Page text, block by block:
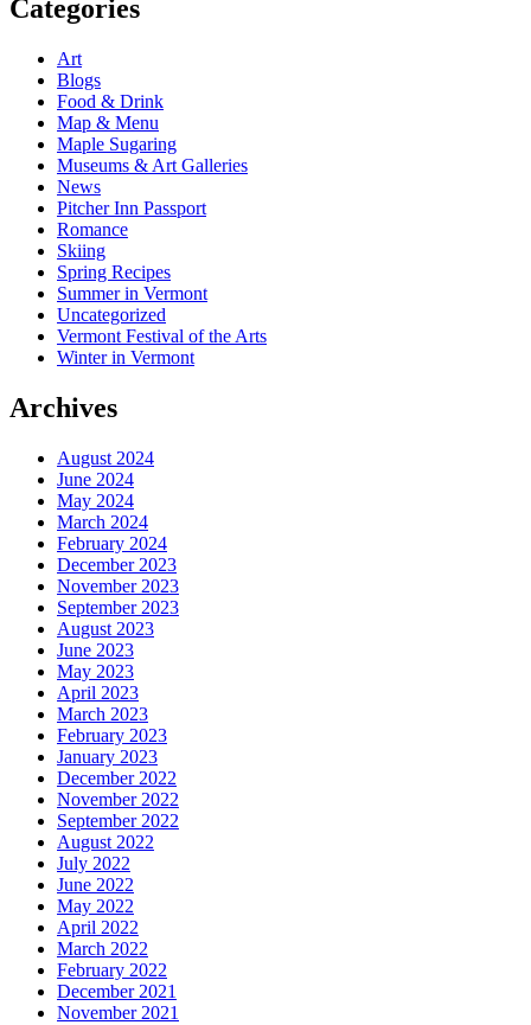
Categories
Art
Blogs
Food & Drink
Map & Menu
Maple Sugaring
Museums & Art Galleries
News
Pitcher Inn Passport
Romance
Skiing
Spring Recipes
Summer in Vermont
Uncategorized
Vermont Festival of the Arts
Winter in Vermont
Archives
August 2024
June 2024
May 2024
March 2024
February 2024
December 2023
November 2023
September 2023
August 2023
June 2023
May 2023
April 2023
March 2023
February 2023
January 2023
December 2022
November 2022
September 2022
August 2022
July 2022
June 2022
May 2022
April 2022
March 2022
February 2022
December 2021
November 2021